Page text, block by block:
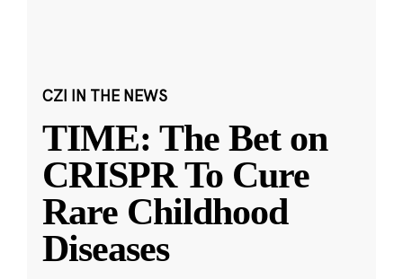
CZI IN THE NEWS
TIME: The Bet on
CRISPR To Cure
Rare Childhood
Diseases